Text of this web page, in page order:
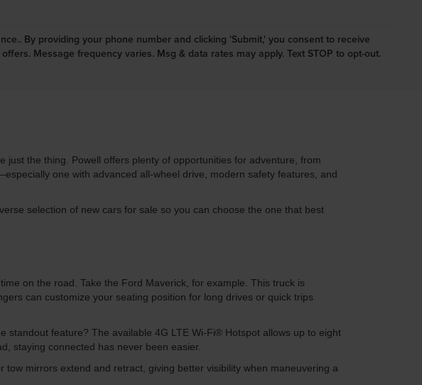
By providing your phone number and clicking 'Submit,' you consent to receive
Message frequency varies. Msg & data rates may apply. Text STOP to opt-out.
the thing. Powell offers plenty of opportunities for adventure, from
one with advanced all-wheel drive, modern safety features, and
selection of new cars for sale so you can choose the one that best
on the road. Take the Ford Maverick, for example. This truck is
can customize your seating position for long drives or quick trips
feature? The available 4G LTE Wi-Fi® Hotspot allows up to eight
staying connected has never been easier.
mirrors extend and retract, giving better visibility when maneuvering a